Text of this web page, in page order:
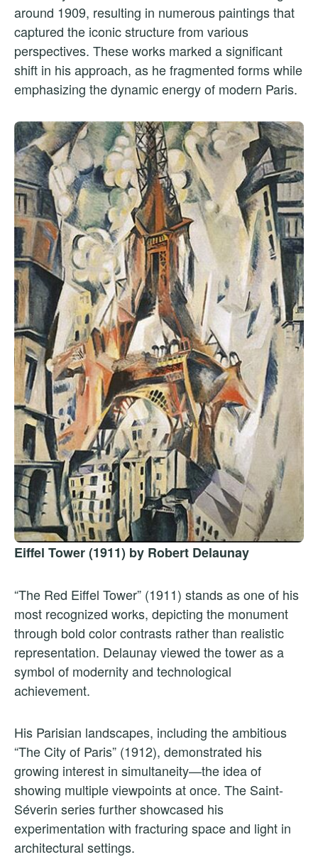
around 1909, resulting in numerous paintings that
captured the iconic structure from various
perspectives. These works marked a significant
shift in his approach, as he fragmented forms while
emphasizing the dynamic energy of modern Paris.
Eiffel Tower (1911) by Robert Delaunay
“The Red Eiffel Tower” (1911) stands as one of his
most recognized works, depicting the monument
through bold color contrasts rather than realistic
representation. Delaunay viewed the tower as a
symbol of modernity and technological
achievement.
His Parisian landscapes, including the ambitious
“The City of Paris” (1912), demonstrated his
growing interest in simultaneity—the idea of
showing multiple viewpoints at once. The Saint-
Séverin series further showcased his
experimentation with fracturing space and light in
architectural settings.